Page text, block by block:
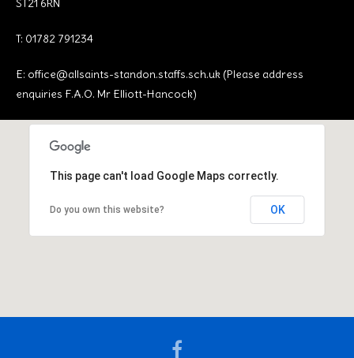
ST21 6RN
T: 01782 791234
E: office@allsaints-standon.staffs.sch.uk (Please address
enquiries F.A.O. Mr Elliott-Hancock)
This page can't load Google Maps correctly.
Do you own this website? OK